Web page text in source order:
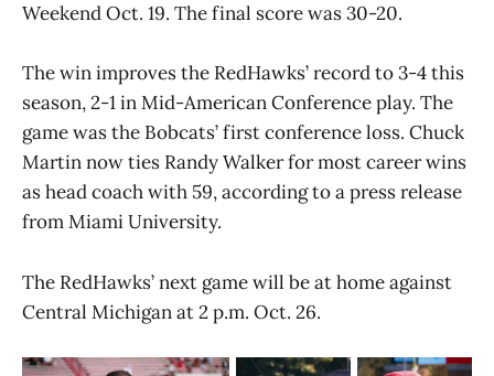
Weekend Oct. 19. The final score was 30-20.
The win improves the RedHawks’ record to 3-4 this
season, 2-1 in Mid-American Conference play. The
game was the Bobcats’ first conference loss. Chuck
Martin now ties Randy Walker for most career wins
as head coach with 59, according to a press release
from Miami University.
The RedHawks’ next game will be at home against
Central Michigan at 2 p.m. Oct. 26.